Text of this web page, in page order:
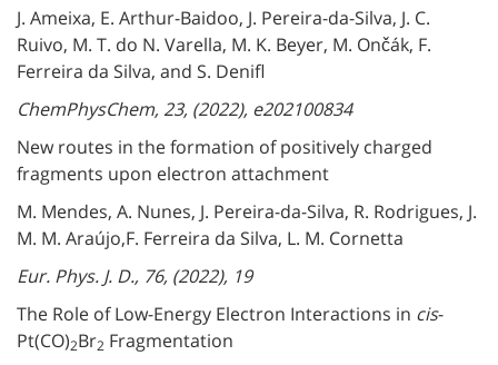
J. Ameixa, E. Arthur-Baidoo, J. Pereira-da-Silva, J. C.
Ruivo, M. T. do N. Varella, M. K. Beyer, M. Ončák, F.
Ferreira da Silva, and S. Denifl
ChemPhysChem, 23, (2022), e202100834
New routes in the formation of positively charged
fragments upon electron attachment
M. Mendes, A. Nunes, J. Pereira-da-Silva, R. Rodrigues, J.
M. M. Araújo,F. Ferreira da Silva, L. M. Cornetta
Eur. Phys. J. D., 76, (2022), 19
The Role of Low-Energy Electron Interactions in cis-
Pt(CO)2Br2 Fragmentation